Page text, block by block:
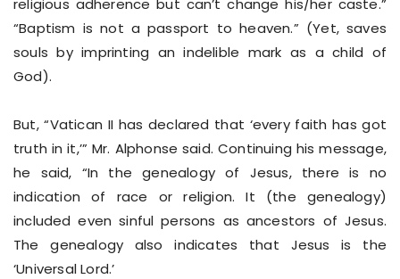
“Baptism is not a passport to heaven.” (Yet, saves
souls by imprinting an indelible mark as a child of
God).
But, “Vatican II has declared that ‘every faith has got
truth in it,’” Mr. Alphonse said. Continuing his message,
he said, “In the genealogy of Jesus, there is no
indication of race or religion. It (the genealogy)
included even sinful persons as ancestors of Jesus.
The genealogy also indicates that Jesus is the
‘Universal Lord.’